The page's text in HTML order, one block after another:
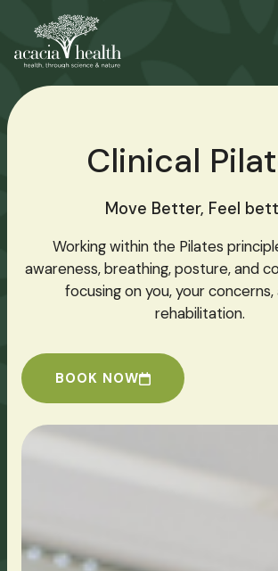
Clinical
Move Better, Feel
Working within the Pilates
awareness, breathing, posture, and
focusing on you, your concerns,
rehabilitation.
BOOK NOW